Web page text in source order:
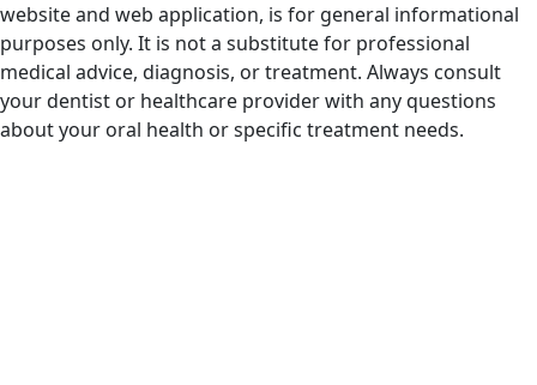
website and web application, is for general informational
purposes only. It is not a substitute for professional
medical advice, diagnosis, or treatment. Always consult
your dentist or healthcare provider with any questions
about your oral health or specific treatment needs.